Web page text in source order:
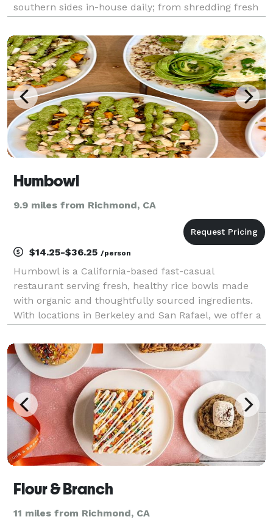
southern sides in-house daily; from shredding fresh
potato salad. Most of our sides tend to be on th
Humbowl
9.9 miles from Richmond, CA
$14.25-$36.25 /person
Humbowl is a California-based fast-casual
restaurant serving fresh, healthy rice bowls made
with organic and thoughtfully sourced ingredients.
With locations in Berkeley and San Rafael, we offer a
and customizable to fit a variety of dietary prefere
Flour & Branch
11 miles from Richmond, CA